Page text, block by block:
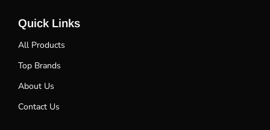
Quick Links
All Products
Top Brands
About Us
Contact Us